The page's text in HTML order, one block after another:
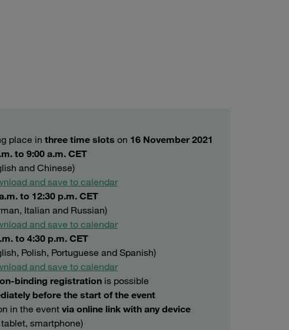
place in three time slots on 16 November 2021
to 9:00 a.m. CET
and Chinese)
and save to calendar
to 12:30 p.m. CET
Italian and Russian)
and save to calendar
to 4:30 p.m. CET
Polish, Portuguese and Spanish)
and save to calendar
binding registration is possible
before the start of the event
in the eventvia online link with any device
smartphone)